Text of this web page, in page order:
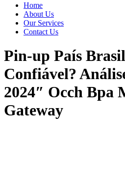
Home
About Us
Our Services
Contact Us
Pin-up País
Confiável?
2024″ Occh Bpa
Gateway